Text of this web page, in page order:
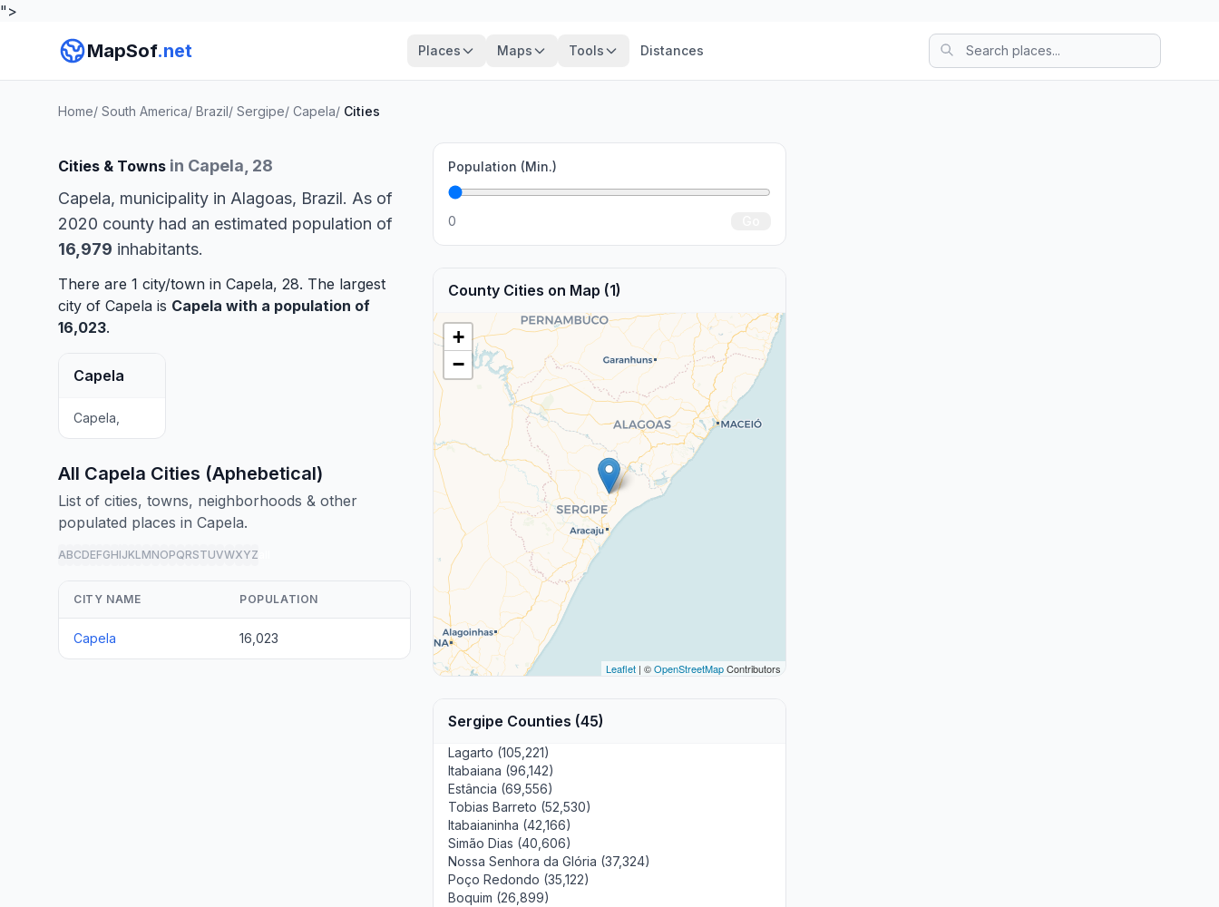
">
MapSof.net Places Maps Tools Distances
Home/ South America/ Brazil/ Sergipe/ Capela/ Cities
Cities & Towns in Capela, 28
Capela, municipality in Alagoas, Brazil. As of
2020 county had an estimated population of
16,979 inhabitants.
There are 1 city/town in Capela, 28. The largest
city of Capela is Capela with a population of
16,023.
Capela
Capela,
All Capela Cities (Aphebetical)
List of cities, towns, neighborhoods & other
populated places in Capela.
ABCDEFGHIJKLMNOPQRSTUVWXYZ
CITY NAME POPULATION
Capela 16,023
Population (Min.)
0
County Cities on Map (1)
+
−
Leaflet| ©OpenStreetMapContributors
Sergipe Counties (45)
Lagarto (105,221)
Itabaiana (96,142)
Estância (69,556)
Tobias Barreto (52,530)
Itabaianinha (42,166)
Simão Dias (40,606)
Nossa Senhora da Glória (37,324)
Poço Redondo (35,122)
Boquim (26,899)